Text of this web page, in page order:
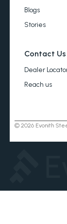
Blogs
Stories
Contact Us
Dealer
Reach us
© 2026 Evonith